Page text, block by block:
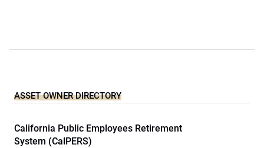
ASSET OWNER DIRECTORY
California Public Employees Retirement
System (CalPERS)